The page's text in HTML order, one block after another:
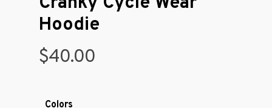
Hoodie
$40.00
Colors